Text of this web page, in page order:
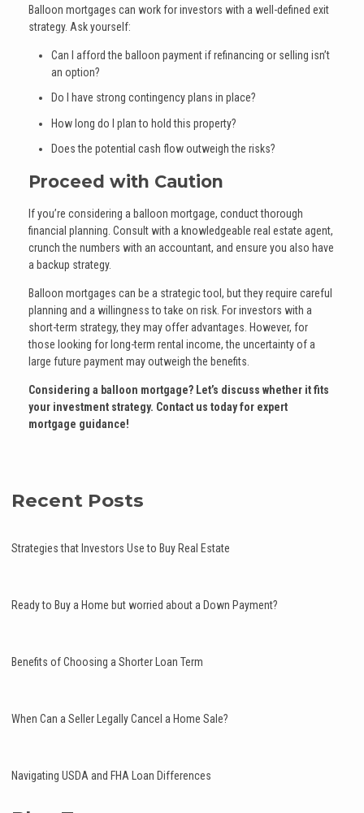
Balloon mortgages can work for investors with a well-defined exit
strategy. Ask yourself:
Can I afford the balloon payment if refinancing or selling isn’t
an option?
Do I have strong contingency plans in place?
How long do I plan to hold this property?
Does the potential cash flow outweigh the risks?
Proceed with Caution
If you’re considering a balloon mortgage, conduct thorough
financial planning. Consult with a knowledgeable real estate agent,
crunch the numbers with an accountant, and ensure you also have
a backup strategy.
Balloon mortgages can be a strategic tool, but they require careful
planning and a willingness to take on risk. For investors with a
short-term strategy, they may offer advantages. However, for
those looking for long-term rental income, the uncertainty of a
large future payment may outweigh the benefits.
Considering a balloon mortgage? Let’s discuss whether it fits
your investment strategy. Contact us today for expert
mortgage guidance!
Recent Posts
Strategies that Investors Use to Buy Real Estate
Ready to Buy a Home but worried about a Down Payment?
Benefits of Choosing a Shorter Loan Term
When Can a Seller Legally Cancel a Home Sale?
Navigating USDA and FHA Loan Differences